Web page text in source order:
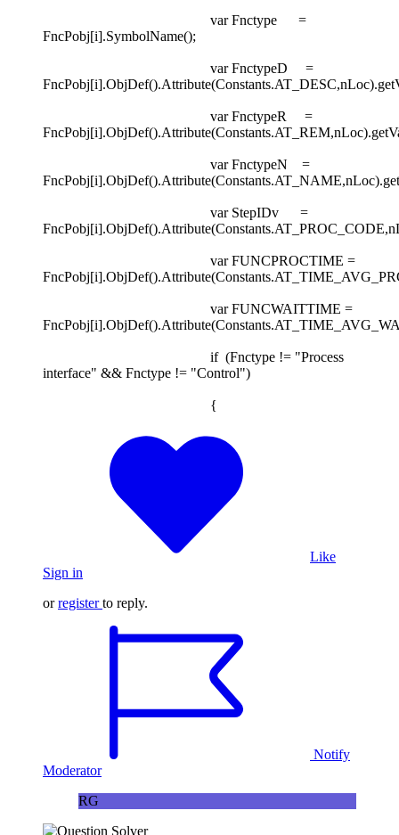
var Fnctype =
FncPobj[i].SymbolName();
var FnctypeD =
var FnctypeR =
var FnctypeN =
var StepIDv =
var FUNCPROCTIME =
var FUNCWAITTIME =
if (Fnctype != "Process
interface" && Fnctype != "Control")
{
Like
Sign in
orregister to reply.
Notify
Moderator
RG